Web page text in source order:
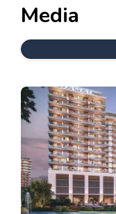
Media